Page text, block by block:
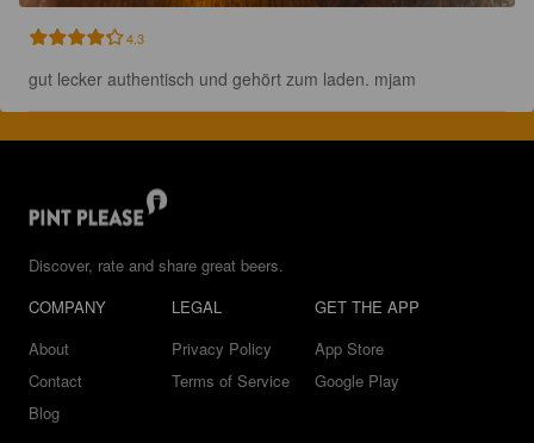
4.3
gut lecker authentisch und gehört zum laden. mjam
Discover, rate and share great beers.
COMPANY
About
Contact
Blog
LEGAL
Privacy Policy
Terms of Service
GET THE APP
App Store
Google Play